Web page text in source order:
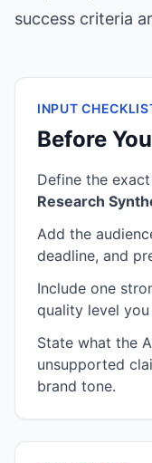
success criteria
INPUT
Before
Define the
Research
Add the
deadline, and
Include one
quality level
State what the
unsupported
brand tone.